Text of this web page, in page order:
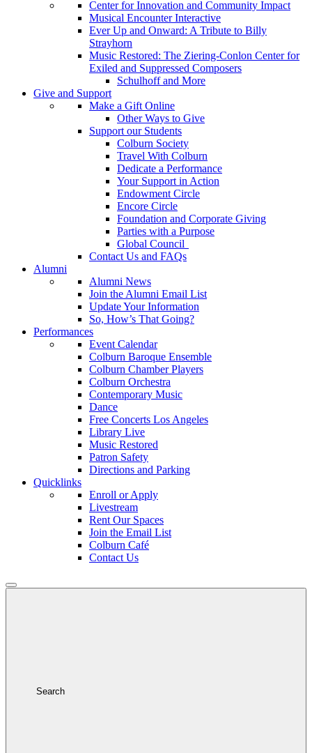
Center for Innovation and Community Impact
Musical Encounter Interactive
Ever Up and Onward: A Tribute to Billy
Strayhorn
Music Restored: The Ziering-Conlon Center for
Exiled and Suppressed Composers
Schulhoff and More
Give and Support
Make a Gift Online
Other Ways to Give
Support our Students
Colburn Society
Travel With Colburn
Dedicate a Performance
Your Support in Action
Endowment Circle
Encore Circle
Foundation and Corporate Giving
Parties with a Purpose
Global Council
Contact Us and FAQs
Alumni
Alumni News
Join the Alumni Email List
Update Your Information
So, How’s That Going?
Performances
Event Calendar
Colburn Baroque Ensemble
Colburn Chamber Players
Colburn Orchestra
Contemporary Music
Dance
Free Concerts Los Angeles
Library Live
Music Restored
Patron Safety
Directions and Parking
Quicklinks
Enroll or Apply
Livestream
Rent Our Spaces
Join the Email List
Colburn Café
Contact Us
Search